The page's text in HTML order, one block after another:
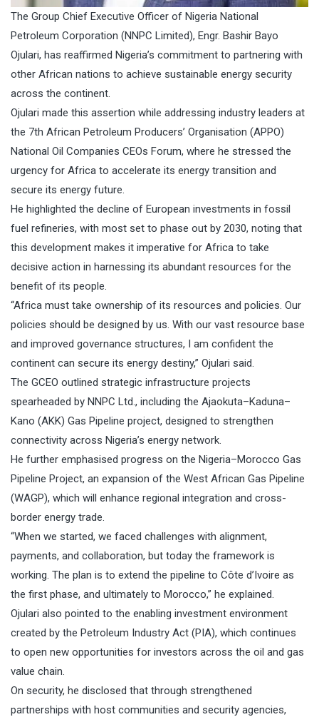
The Group Chief Executive Officer of Nigeria National
Petroleum Corporation (NNPC Limited), Engr. Bashir Bayo
Ojulari, has reaffirmed Nigeria’s commitment to partnering with
other African nations to achieve sustainable energy security
across the continent.
Ojulari made this assertion while addressing industry leaders at
the 7th African Petroleum Producers’ Organisation (APPO)
National Oil Companies CEOs Forum, where he stressed the
urgency for Africa to accelerate its energy transition and
secure its energy future.
He highlighted the decline of European investments in fossil
fuel refineries, with most set to phase out by 2030, noting that
this development makes it imperative for Africa to take
decisive action in harnessing its abundant resources for the
benefit of its people.
“Africa must take ownership of its resources and policies. Our
policies should be designed by us. With our vast resource base
and improved governance structures, I am confident the
continent can secure its energy destiny,” Ojulari said.
The GCEO outlined strategic infrastructure projects
spearheaded by NNPC Ltd., including the Ajaokuta–Kaduna–
Kano (AKK) Gas Pipeline project, designed to strengthen
connectivity across Nigeria’s energy network.
He further emphasised progress on the Nigeria–Morocco Gas
Pipeline Project, an expansion of the West African Gas Pipeline
(WAGP), which will enhance regional integration and cross-
border energy trade.
“When we started, we faced challenges with alignment,
payments, and collaboration, but today the framework is
working. The plan is to extend the pipeline to Côte d’Ivoire as
the first phase, and ultimately to Morocco,” he explained.
Ojulari also pointed to the enabling investment environment
created by the Petroleum Industry Act (PIA), which continues
to open new opportunities for investors across the oil and gas
value chain.
On security, he disclosed that through strengthened
partnerships with host communities and security agencies,